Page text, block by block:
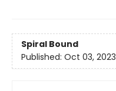
Spiral Bound
Published: Oct 03, 2023